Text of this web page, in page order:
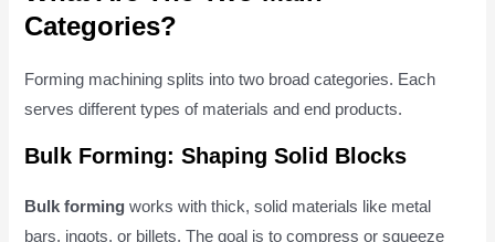
Categories?
Forming machining splits into two broad categories. Each
serves different types of materials and end products.
Bulk Forming: Shaping Solid Blocks
Bulk forming works with thick, solid materials like metal
bars, ingots, or billets. The goal is to compress or squeeze